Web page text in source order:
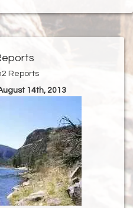
Reports
14th, 2013